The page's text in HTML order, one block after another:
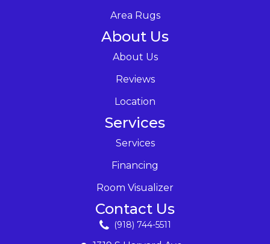
Area Rugs
About Us
About Us
Reviews
Location
Services
Services
Financing
Room Visualizer
Contact Us
(918) 744-5511